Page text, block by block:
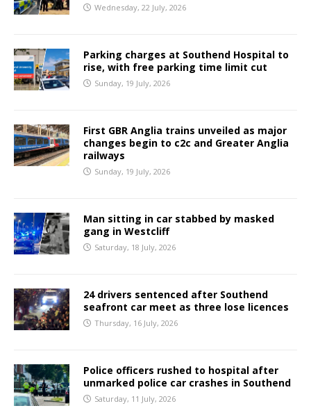
Wednesday, 22 July, 2026
Parking charges at Southend Hospital to
rise, with free parking time limit cut
Sunday, 19 July, 2026
First GBR Anglia trains unveiled as major
changes begin to c2c and Greater Anglia
railways
Sunday, 19 July, 2026
Man sitting in car stabbed by masked
gang in Westcliff
Saturday, 18 July, 2026
24 drivers sentenced after Southend
seafront car meet as three lose licences
Thursday, 16 July, 2026
Police officers rushed to hospital after
unmarked police car crashes in Southend
Saturday, 11 July, 2026